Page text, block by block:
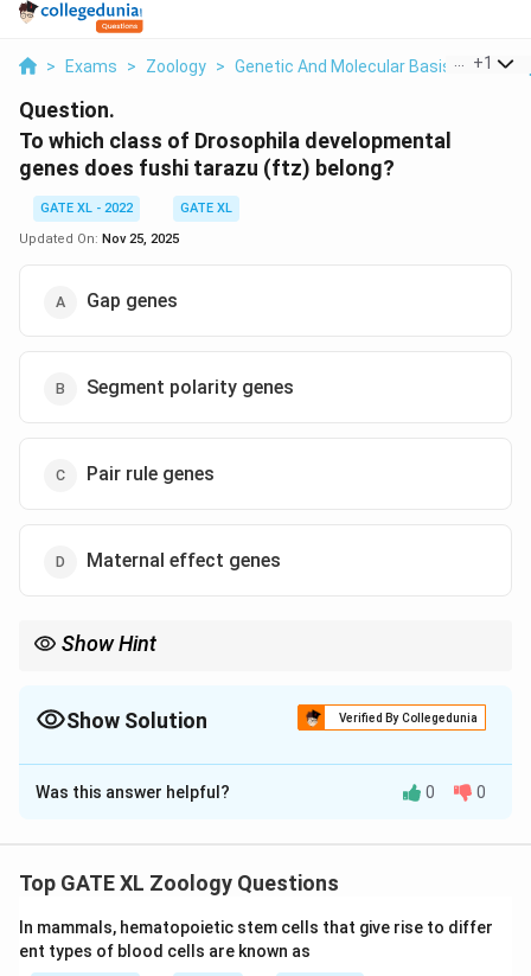
> Exams > Zoology > Genetic And Molecular Basis Of+1
Question.
To which class of Drosophila developmental
genes does fushi tarazu (ftz) belong?
GATE XL - 2022
GATE XL
Updated On: Nov 25, 2025
Gap genes
Segment polarity genes
Pair rule genes
Maternal effect genes
Show Hint
Show Solution Verified By Collegedunia
The Correct Option isC
Solution and Explanation
The question asks to classify the Drosophila
a critical role in the segmentation of the Drosophila
embryo.
Was this answer helpful? 0 0
Top GATE XL Zoology Questions
In mammals, hematopoietic stem cells that give rise to differ
ent types of blood cells are known as